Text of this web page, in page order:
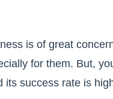
is of great
for them. But,
its success rate is